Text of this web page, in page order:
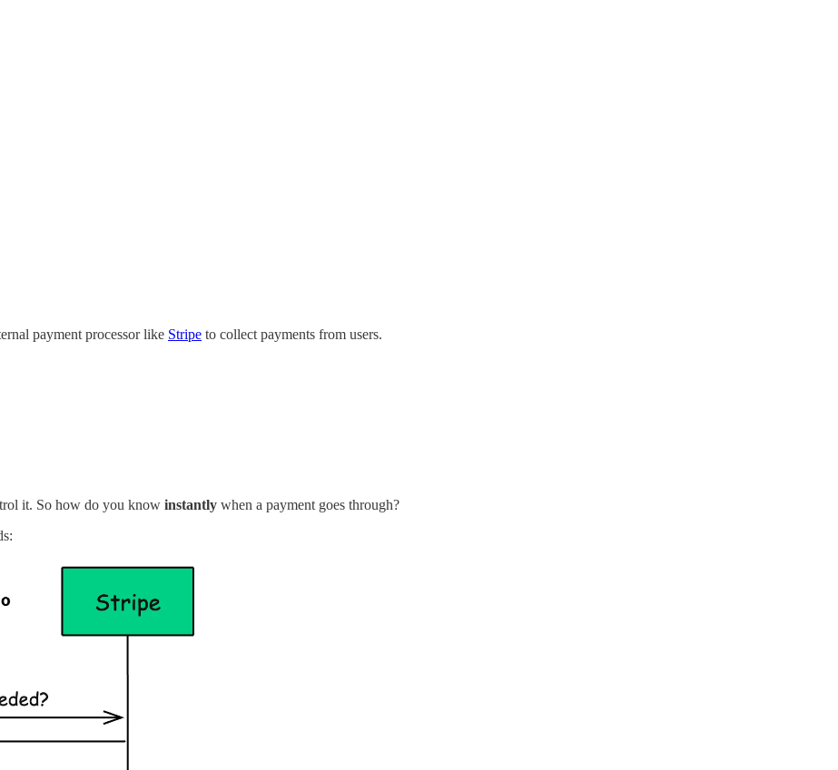
payment processor like Stripe to collect payments from users.
it. So how do you know instantly when a payment goes through?